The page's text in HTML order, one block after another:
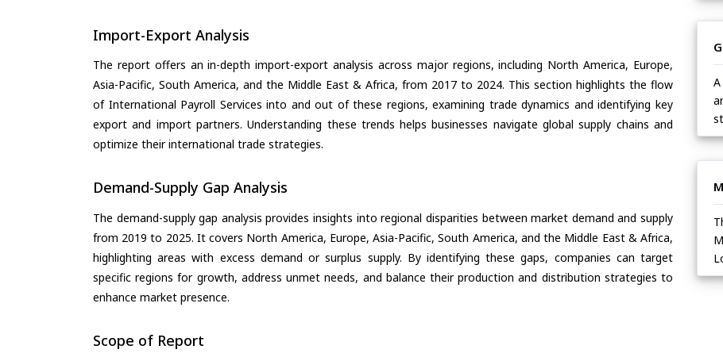
Import-Export Analysis
The report offers an in-depth import-export analysis across major regions, including North America, Europe,
Asia-Pacific, South America, and the Middle East & Africa, from 2017 to 2024. This section highlights the flow
of International Payroll Services into and out of these regions, examining trade dynamics and identifying key
export and import partners. Understanding these trends helps businesses navigate global supply chains and
optimize their international trade strategies.
Demand-Supply Gap Analysis
The demand-supply gap analysis provides insights into regional disparities between market demand and supply
from 2019 to 2025. It covers North America, Europe, Asia-Pacific, South America, and the Middle East & Africa,
highlighting areas with excess demand or surplus supply. By identifying these gaps, companies can target
specific regions for growth, address unmet needs, and balance their production and distribution strategies to
enhance market presence.
Scope of Report